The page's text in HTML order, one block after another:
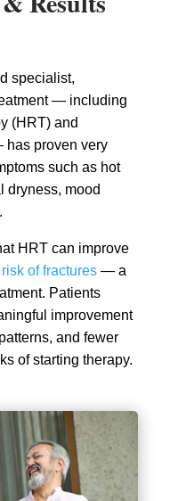
specialist,
— including
(HRT) and
has proven very
such as hot
dryness, mood
HRT can improve
risk of fractures— a
Patients
improvement
and fewer
of starting therapy.